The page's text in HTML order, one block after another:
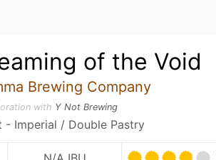
of the Void
Brewing Company
with Y Not Brewing
- Imperial / Double Pastry